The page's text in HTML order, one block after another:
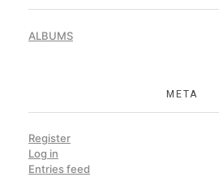
ALBUMS
META
Register
Log in
Entries feed